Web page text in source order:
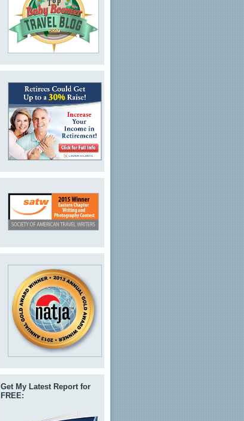
Get My Latest Report for
FREE: